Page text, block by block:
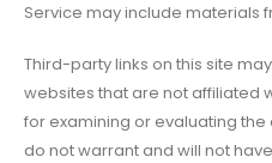
Service may include materials
Third-party links on this site
websites that are not affiliated
for examining or evaluating
do not warrant and will not